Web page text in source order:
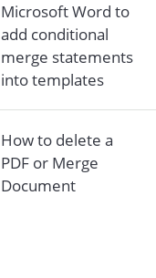
Microsoft Word to
add conditional
merge statements
into templates
How to delete a
PDF or Merge
Document